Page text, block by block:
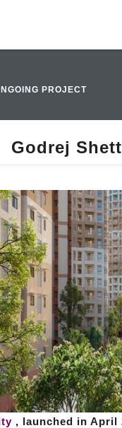
PROJECT
Godrej
, launched in April